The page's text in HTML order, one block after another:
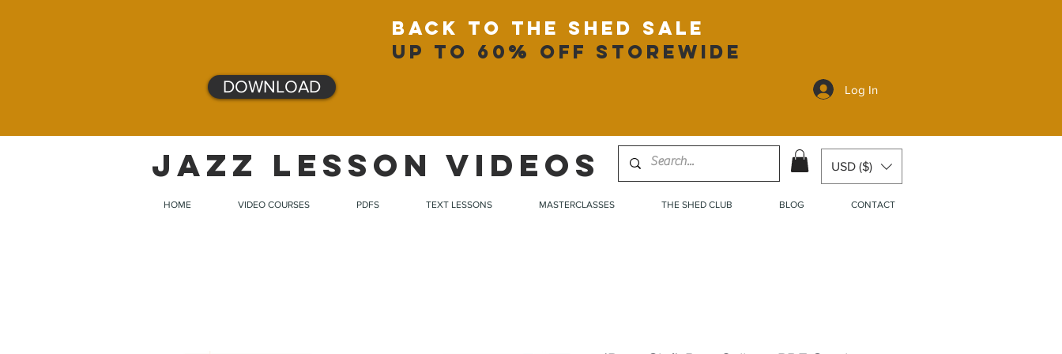
DOWNLOAD
back to the shed sale
up to 60% off storewide
Log In
JAZZ LESSON VIDEOS USD ($)
HOME VIDEO COURSES PDFS TEXT LESSONS MASTERCLASSES THE SHED CLUB BLOG CONTACT